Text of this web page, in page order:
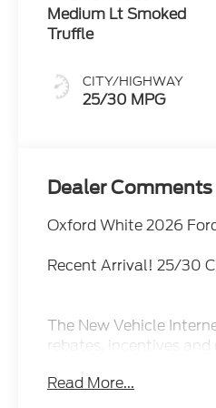
Medium Lt Smoked
Truffle
CITY/HIGHWAY
25/30 MPG
Dealer Comments
Oxford White 2026
Recent Arrival! 25/30
The New Vehicle
rebates, incentives
pricing, ePrices are
Read More...